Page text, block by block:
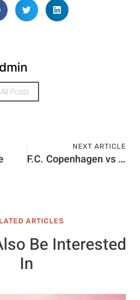
All Posts
NEXT ARTICLE
F.C. Copenhagen vs Man United Stats
ARTICLES
Be Interested
In